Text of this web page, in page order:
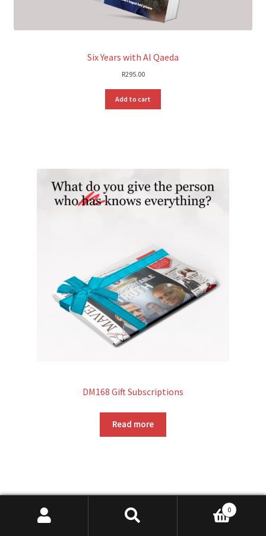
Six Years with Al Qaeda
R295.00
Add to cart
DM168 Gift Subscriptions
Read more
0